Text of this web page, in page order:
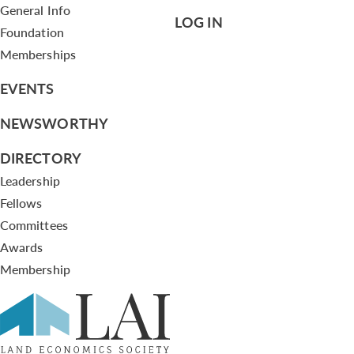
General Info
Foundation
Memberships
EVENTS
NEWSWORTHY
DIRECTORY
Leadership
Fellows
Committees
Awards
Membership
LOG IN